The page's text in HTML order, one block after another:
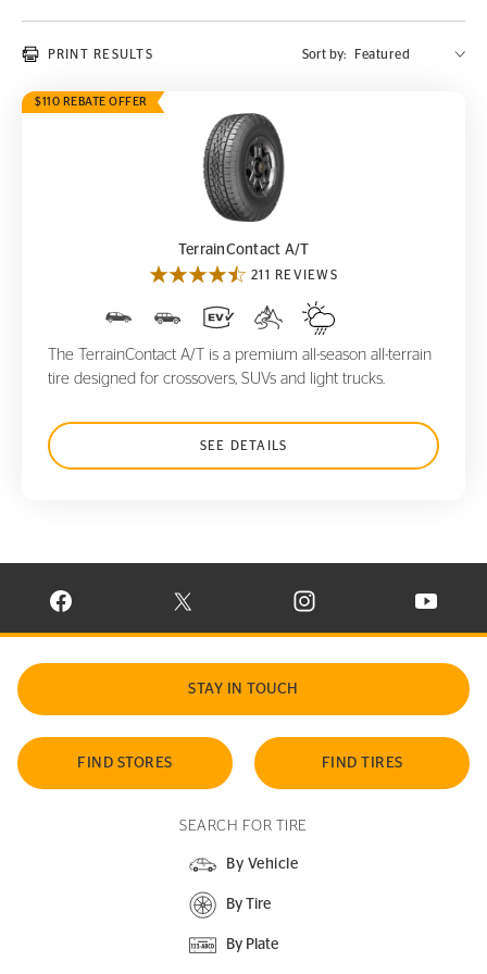
PRINT RESULTS Sort by:
$110 REBATE OFFER
TerrainContact A/T
TerrainContact A/T
211 REVIEWS
The TerrainContact A/T is a premium all-season all-terrain
tire designed for crossovers, SUVs and light trucks.
SEE DETAILS
VISIT CONTINENTAL TIRE ON FACEBOOK IN NEW WINDOW
VISIT CONTINENTAL TIRE ON X IN NEW
VISIT CONTINENTAL TIRE
VISIT
STAY IN TOUCH
FIND STORES FIND TIRES
SEARCH FOR TIRE
By Vehicle
By Tire
By Plate